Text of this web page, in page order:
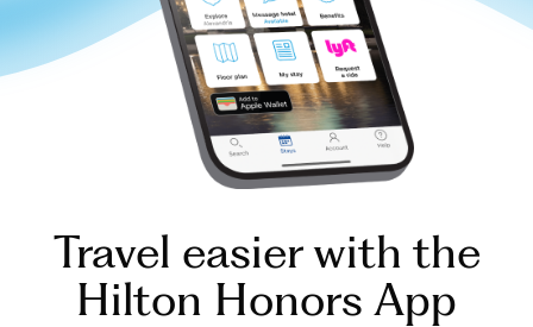
Travel easier with the
Hilton Honors App